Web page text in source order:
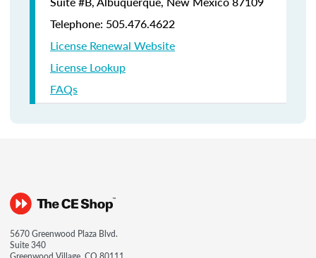
Telephone: 505.476.4622
License Renewal Website
License Lookup
FAQs
5670 Greenwood Plaza Blvd.
Suite 340